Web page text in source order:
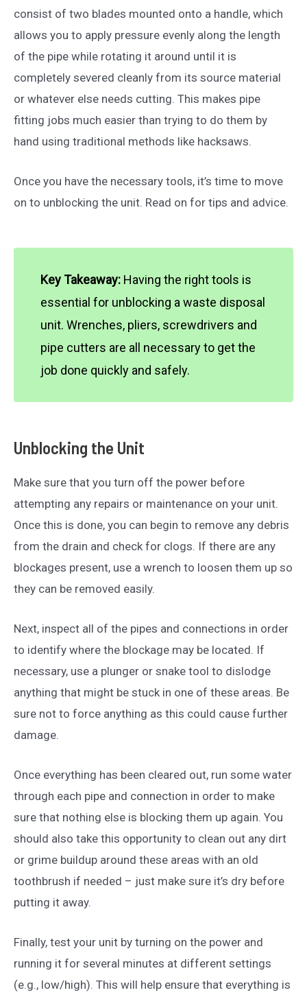
consist of two blades mounted onto a handle, which
allows you to apply pressure evenly along the length
of the pipe while rotating it around until it is
completely severed cleanly from its source material
or whatever else needs cutting. This makes pipe
fitting jobs much easier than trying to do them by
hand using traditional methods like hacksaws.
Once you have the necessary tools, it’s time to move
on to unblocking the unit. Read on for tips and advice.
Key Takeaway: Having the right tools is
essential for unblocking a waste disposal
unit. Wrenches, pliers, screwdrivers and
pipe cutters are all necessary to get the
job done quickly and safely.
Unblocking the Unit
Make sure that you turn off the power before
attempting any repairs or maintenance on your unit.
Once this is done, you can begin to remove any debris
from the drain and check for clogs. If there are any
blockages present, use a wrench to loosen them up so
they can be removed easily.
Next, inspect all of the pipes and connections in order
to identify where the blockage may be located. If
necessary, use a plunger or snake tool to dislodge
anything that might be stuck in one of these areas. Be
sure not to force anything as this could cause further
damage.
Once everything has been cleared out, run some water
through each pipe and connection in order to make
sure that nothing else is blocking them up again. You
should also take this opportunity to clean out any dirt
or grime buildup around these areas with an old
toothbrush if needed – just make sure it’s dry before
putting it away.
Finally, test your unit by turning on the power and
running it for several minutes at different settings
(e.g., low/high). This will help ensure that everything is